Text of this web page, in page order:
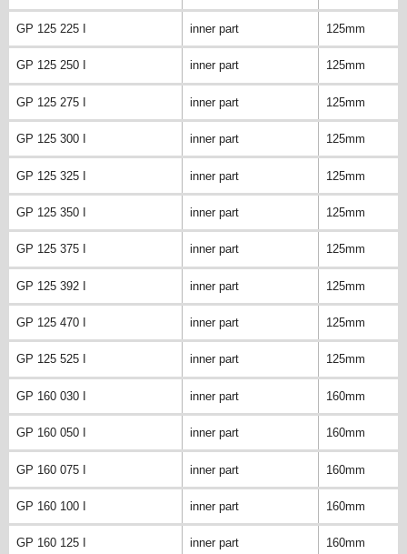
GP 125 225 I inner part 125mm
GP 125 250 I inner part 125mm
GP 125 275 I inner part 125mm
GP 125 300 I inner part 125mm
GP 125 325 I inner part 125mm
GP 125 350 I inner part 125mm
GP 125 375 I inner part 125mm
GP 125 392 I inner part 125mm
GP 125 470 I inner part 125mm
GP 125 525 I inner part 125mm
GP 160 030 I inner part 160mm
GP 160 050 I inner part 160mm
GP 160 075 I inner part 160mm
GP 160 100 I inner part 160mm
GP 160 125 I inner part 160mm